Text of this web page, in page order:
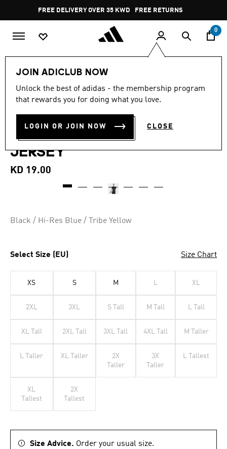
Pause
promotion
rotation
FREE DELIVERY OVER 35 KWD FREE RETURNS
0
JOIN ADICLUB NOW
Unlock the best of adidas - the membership program
that rewards you for doing what you love.
LOGIN OR JOIN NOW CLOSE
5.0
out
stars,
rating
value.
Read
5
Reviews.
5.0 (5)
MANCHESTER UNITED TIRO
25 COMPETITION TRAINING
JERSEY
KD 19.00
Black / Hi-Res Blue / Tribe Yellow
Select Size (EU) Size Chart
XS S M L XL
2XL 3XL S Tall M Tall L Tall
XL Tall 2XL Tall 3XL Tall 4XL Tall M Taller
L Taller XL Taller
2X
Taller
3X
Taller
L Tallest
XL
Tallest
2X
Tallest
Size Advice. Order your usual size.